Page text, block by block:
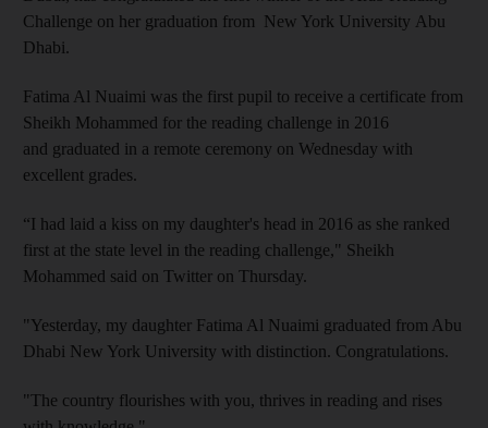
Challenge on her graduation from New York University Abu
Dhabi.
Fatima Al Nuaimi was the first pupil to receive a certificate from
Sheikh Mohammed for the reading challenge in 2016
and graduated in a remote ceremony on Wednesday with
excellent grades.
“I had laid a kiss on my daughter's head in 2016 as she ranked
first at the state level in the reading challenge," Sheikh
Mohammed said on Twitter on Thursday.
"Yesterday, my daughter Fatima Al Nuaimi graduated from Abu
Dhabi New York University with distinction. Congratulations.
"The country flourishes with you, thrives in reading and rises